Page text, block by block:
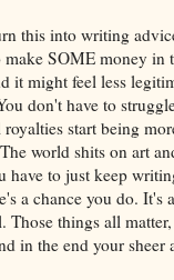
this into writing
SOME money
it might feel less
don't have to
start being
world shits on art
have to just keep
a chance you do. It's
things all
in the end your